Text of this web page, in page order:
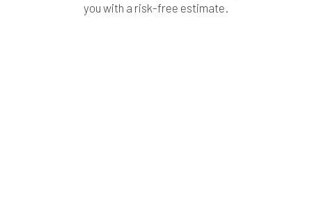
you with a risk-free estimate.